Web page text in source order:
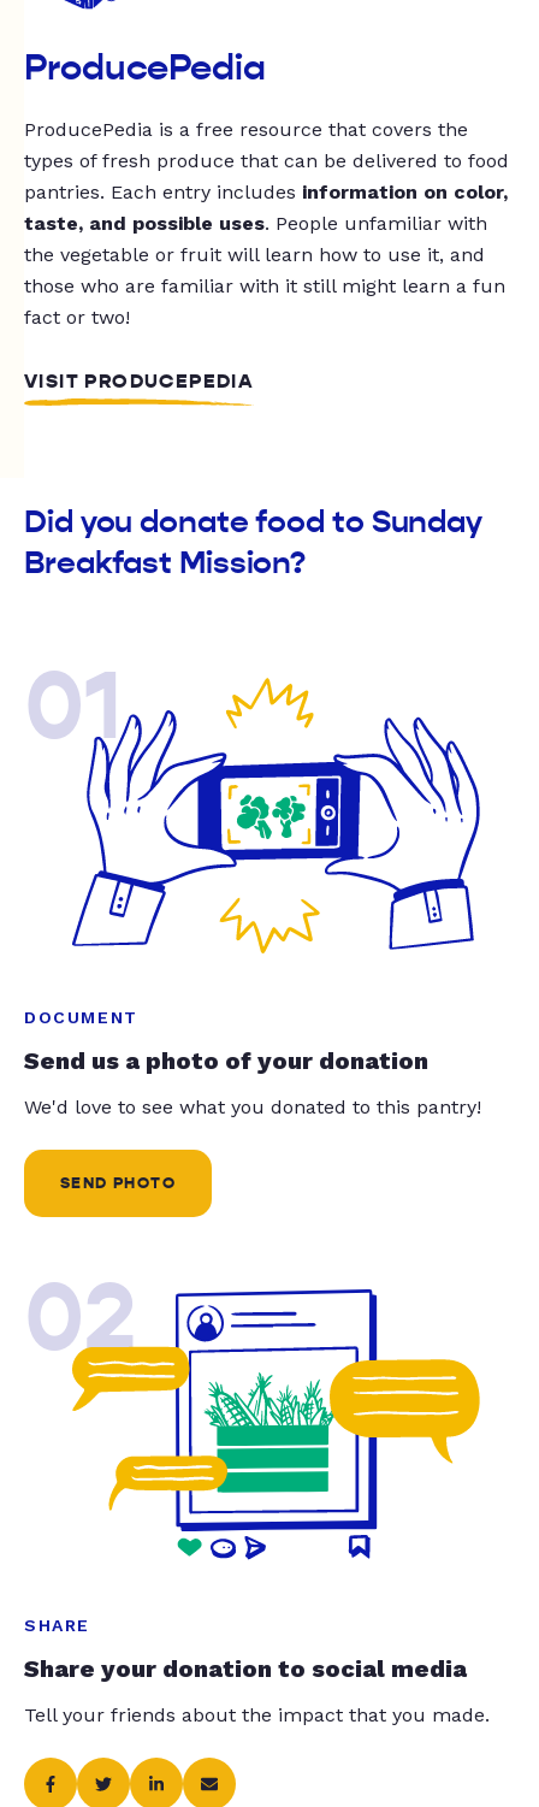
ProducePedia
ProducePedia is a free resource that covers the
types of fresh produce that can be delivered to food
pantries. Each entry includes information on color,
taste, and possible uses. People unfamiliar with
the vegetable or fruit will learn how to use it, and
those who are familiar with it still might learn a fun
fact or two!
VISIT PRODUCEPEDIA
Did you donate food to Sunday
Breakfast Mission?
01
DOCUMENT
Send us a photo of your donation
We'd love to see what you donated to this pantry!
SEND PHOTO
02
SHARE
Share your donation to social media
Tell your friends about the impact that you made.